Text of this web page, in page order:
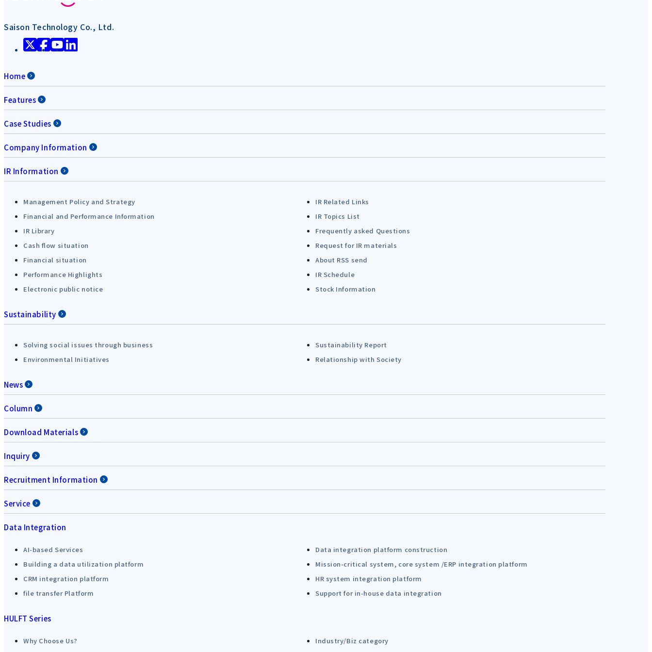
Saison Technology Co., Ltd.
Home
Features
Case Studies
Company Information
IR Information
Management Policy and Strategy
IR Related Links
Financial and Performance Information
IR Topics List
IR Library
Frequently asked Questions
Cash flow situation
Request for IR materials
Financial situation
About RSS send
Performance Highlights
IR Schedule
Electronic public notice
Stock Information
Sustainability
Solving social issues through business
Sustainability Report
Environmental Initiatives
Relationship with Society
News
Column
Download Materials
Inquiry
Recruitment Information
Service
Data Integration
AI-based Services
Data integration platform construction
Building a data utilization platform
Mission-critical system, core system /ERP integration platform
CRM integration platform
HR system integration platform
file transfer Platform
Support for in-house data integration
HULFT Series
Why Choose Us?
Industry/Biz category